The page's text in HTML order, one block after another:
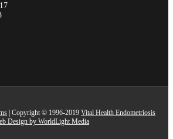
| Copyright © 1996-2019 Vital Health Endometriosis
Design by WorldLight Media